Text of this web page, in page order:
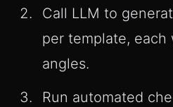
Call LLM to
per template,
angles.
Run automated